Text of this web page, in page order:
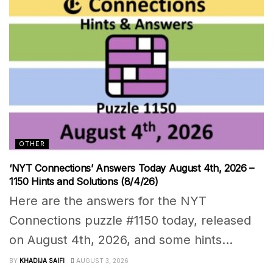
OTHER
‘NYT Connections’ Answers Today August 4th, 2026 –
1150 Hints and Solutions (8/4/26)
Here are the answers for the NYT
Connections puzzle #1150 today, released
on August 4th, 2026, and some hints...
BY KHADIJA SAIFI AUGUST 3, 2026